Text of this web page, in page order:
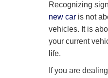
Recognizing
new car is not
vehicles. It is
your current
life.
If you are